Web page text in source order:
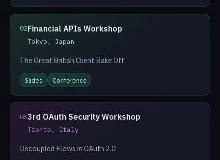
02Financial APIs Workshop
Tokyo, Japan
The Great British Client Bake Off
Slides Conference
033rd OAuth Security Workshop
Trento, Italy
Decoupled Flows in OAuth 2.0